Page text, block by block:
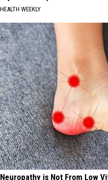
HEALTH WEEKLY
Neuropathy is Not From Low